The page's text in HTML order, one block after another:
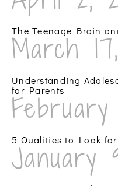
The Teenage Brain
March
Understanding
for Parents
5 Qualities to Look
January